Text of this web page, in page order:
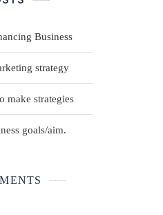
Business
strategy
make strategies
goals/aim.